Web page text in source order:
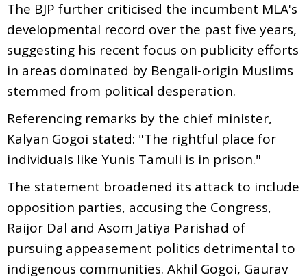
The BJP further criticised the incumbent MLA's
developmental record over the past five years,
suggesting his recent focus on publicity efforts
in areas dominated by Bengali-origin Muslims
stemmed from political desperation.
Referencing remarks by the chief minister,
Kalyan Gogoi stated: "The rightful place for
individuals like Yunis Tamuli is in prison."
The statement broadened its attack to include
opposition parties, accusing the Congress,
Raijor Dal and Asom Jatiya Parishad of
pursuing appeasement politics detrimental to
indigenous communities. Akhil Gogoi, Gaurav